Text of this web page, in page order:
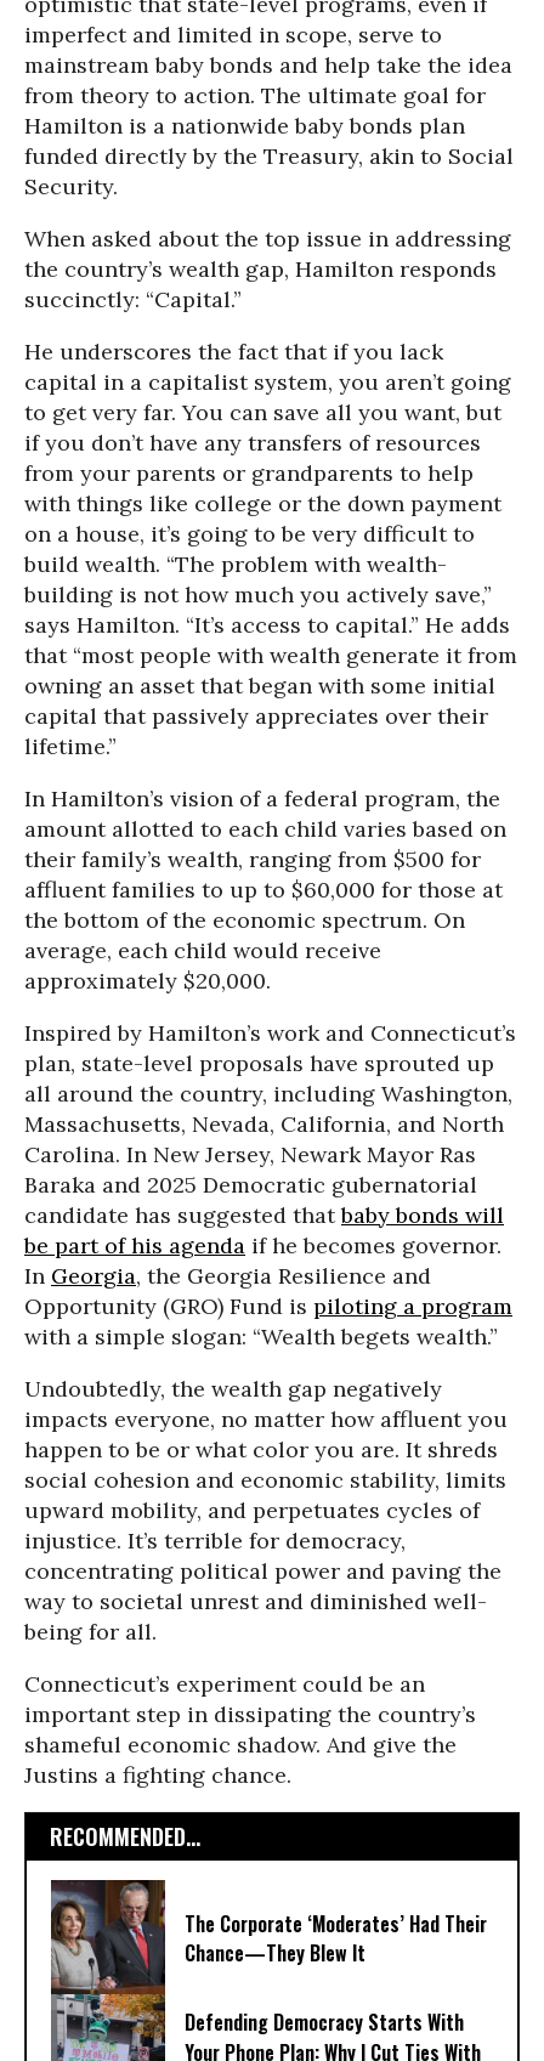
imperfect and limited in scope, serve to
mainstream baby bonds and help take the idea
from theory to action. The ultimate goal for
Hamilton is a nationwide baby bonds plan
funded directly by the Treasury, akin to Social
Security.
When asked about the top issue in addressing
the country’s wealth gap, Hamilton responds
succinctly: “Capital.”
He underscores the fact that if you lack
capital in a capitalist system, you aren’t going
to get very far. You can save all you want, but
if you don’t have any transfers of resources
from your parents or grandparents to help
with things like college or the down payment
on a house, it’s going to be very difficult to
build wealth. “The problem with wealth-
building is not how much you actively save,”
says Hamilton. “It’s access to capital.” He adds
that “most people with wealth generate it from
owning an asset that began with some initial
capital that passively appreciates over their
lifetime.”
In Hamilton’s vision of a federal program, the
amount allotted to each child varies based on
their family’s wealth, ranging from $500 for
affluent families to up to $60,000 for those at
the bottom of the economic spectrum. On
average, each child would receive
approximately $20,000.
Inspired by Hamilton’s work and Connecticut’s
plan, state-level proposals have sprouted up
all around the country, including Washington,
Massachusetts, Nevada, California, and North
Carolina. In New Jersey, Newark Mayor Ras
Baraka and 2025 Democratic gubernatorial
candidate has suggested thatbaby bonds will
be part of his agenda if he becomes governor.
In Georgia, the Georgia Resilience and
Opportunity (GRO) Fund is piloting a program
with a simple slogan: “Wealth begets wealth.”
Undoubtedly, the wealth gap negatively
impacts everyone, no matter how affluent you
happen to be or what color you are. It shreds
social cohesion and economic stability, limits
upward mobility, and perpetuates cycles of
injustice. It’s terrible for democracy,
concentrating political power and paving the
way to societal unrest and diminished well-
being for all.
Connecticut’s experiment could be an
important step in dissipating the country’s
shameful economic shadow. And give the
Justins a fighting chance.
RECOMMENDED...
The Corporate ‘Moderates’ Had Their
Chance—They Blew It
Defending Democracy Starts With
Your Phone Plan: Why I Cut Ties With